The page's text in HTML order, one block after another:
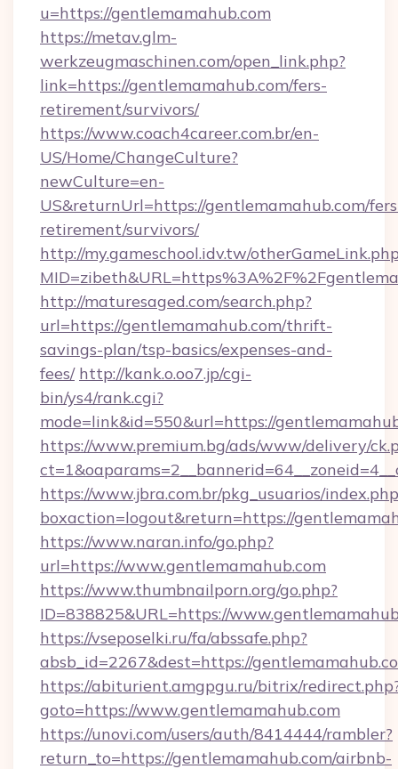
u=https://gentlemamahub.com
https://metav.glm-
werkzeugmaschinen.com/open_link.php?
link=https://gentlemamahub.com/fers-
retirement/survivors/
https://www.coach4career.com.br/en-
US/Home/ChangeCulture?
newCulture=en-
US&returnUrl=https://gentlemamahub.com/
retirement/survivors/
http://my.gameschool.idv.tw/
http://maturesaged.com/search.php?
url=https://gentlemamahub.com/thrift-
savings-plan/tsp-basics/expenses-and-
fees/ http://kank.o.oo7.jp/cgi-
bin/ys4/rank.cgi?
mode=link&id=550&url=https://
https://www.premium.bg/ads/www/delivery/
https://www.jbra.com.br/pkg_usuarios/
boxaction=logout&return=https://
https://www.naran.info/go.php?
url=https://www.gentlemamahub.com
https://www.thumbnailporn.org/go.php?
ID=838825&URL=https://
https://vseposelki.ru/fa/abssafe.php?
absb_id=2267&dest=https://
https://abiturient.amgpgu.ru/bitrix/
goto=https://www.gentlemamahub.com
https://unovi.com/users/auth/8414444/rambler?
return_to=https://gentlemamahub.com/airbnb-